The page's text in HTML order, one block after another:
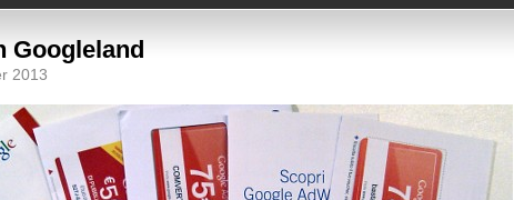
Googleland
2013